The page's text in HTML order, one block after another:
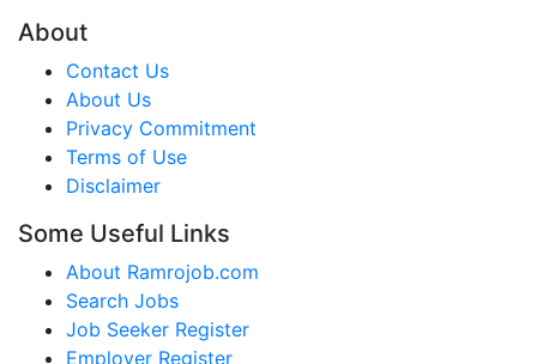
About
Contact Us
About Us
Privacy Commitment
Terms of Use
Disclaimer
Some Useful Links
About Ramrojob.com
Search Jobs
Job Seeker Register
Employer Register